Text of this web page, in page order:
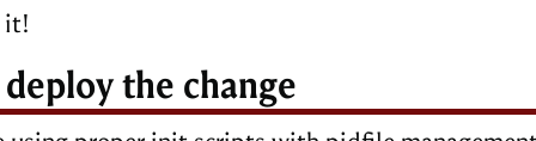
it!
the change